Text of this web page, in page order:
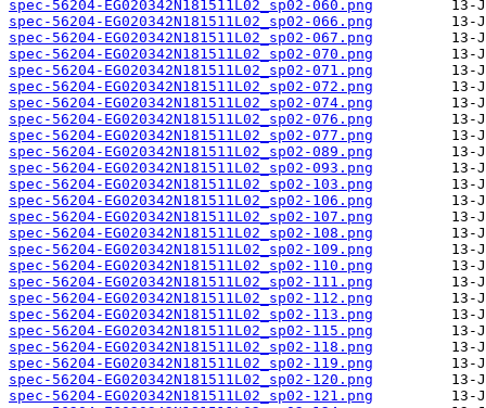
spec-56204-EG020342N181511L02_sp02-060.png
spec-56204-EG020342N181511L02_sp02-066.png
spec-56204-EG020342N181511L02_sp02-067.png
spec-56204-EG020342N181511L02_sp02-070.png
spec-56204-EG020342N181511L02_sp02-071.png
spec-56204-EG020342N181511L02_sp02-072.png
spec-56204-EG020342N181511L02_sp02-074.png
spec-56204-EG020342N181511L02_sp02-076.png
spec-56204-EG020342N181511L02_sp02-077.png
spec-56204-EG020342N181511L02_sp02-089.png
spec-56204-EG020342N181511L02_sp02-093.png
spec-56204-EG020342N181511L02_sp02-103.png
spec-56204-EG020342N181511L02_sp02-106.png
spec-56204-EG020342N181511L02_sp02-107.png
spec-56204-EG020342N181511L02_sp02-108.png
spec-56204-EG020342N181511L02_sp02-109.png
spec-56204-EG020342N181511L02_sp02-110.png
spec-56204-EG020342N181511L02_sp02-111.png
spec-56204-EG020342N181511L02_sp02-112.png
spec-56204-EG020342N181511L02_sp02-113.png
spec-56204-EG020342N181511L02_sp02-115.png
spec-56204-EG020342N181511L02_sp02-118.png
spec-56204-EG020342N181511L02_sp02-119.png
spec-56204-EG020342N181511L02_sp02-120.png
spec-56204-EG020342N181511L02_sp02-121.png